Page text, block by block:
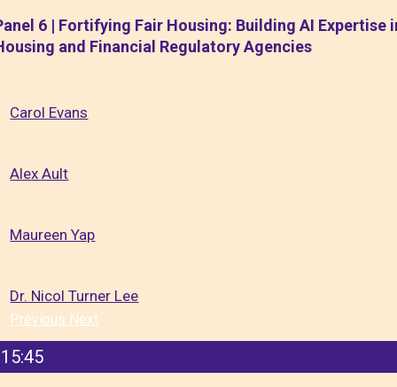
6 | Fortifying Fair Housing: Building AI Expertise
and Financial Regulatory Agencies
Carol Evans
Alex Ault
Maureen Yap
Dr. Nicol Turner Lee
Previous Next
15:45